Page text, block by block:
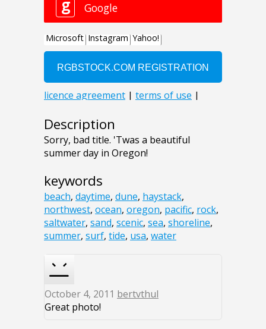
Description
Sorry, bad title. 'Twas a beautiful
summer day in Oregon!
keywords
beach, daytime, dune, haystack,
northwest, ocean, oregon, pacific, rock,
saltwater, sand, scenic, sea, shoreline,
summer, surf, tide, usa, water
October 4, 2011 bertvthul
Great photo!